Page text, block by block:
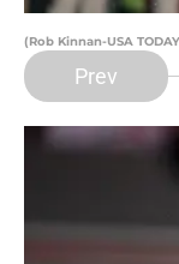
(Rob Kinnan-USA
Prev